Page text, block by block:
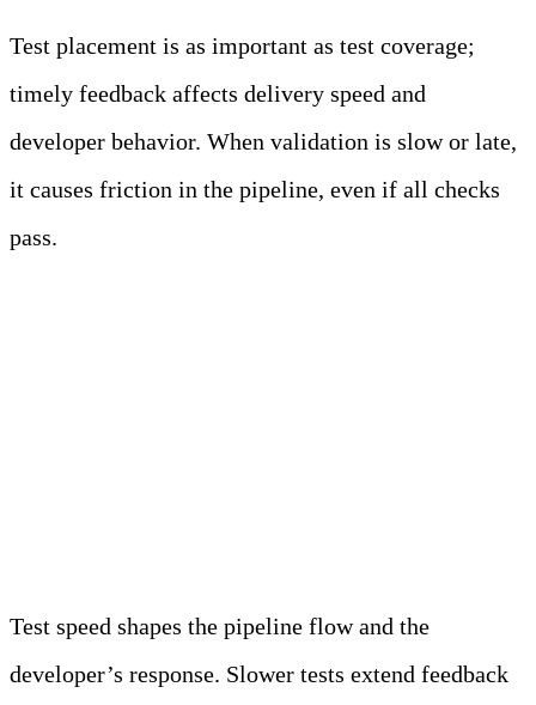
Test placement is as important as test coverage;
timely feedback affects delivery speed and
developer behavior. When validation is slow or late,
it causes friction in the pipeline, even if all checks
pass.
Test speed shapes the pipeline flow and the
developer’s response. Slower tests extend feedback